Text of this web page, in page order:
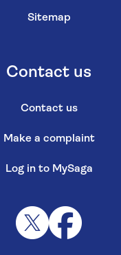
Sitemap
Contact us
Contact us
Make a complaint
Log in to MySaga